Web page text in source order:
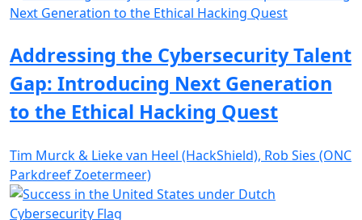
Addressing the Cybersecurity Talent
Gap: Introducing Next Generation
to the Ethical Hacking Quest
Tim Murck & Lieke van Heel (HackShield), Rob Sies (ONC
Parkdreef Zoetermeer)